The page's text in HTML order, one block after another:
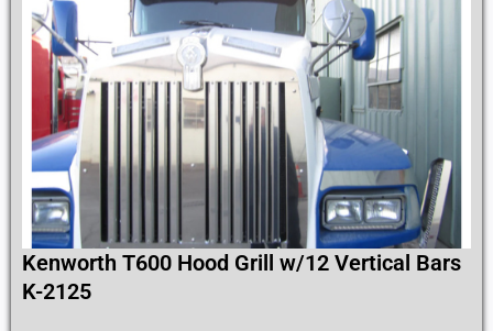
Kenworth T600 Hood Grill w/12 Vertical Bars
K-2125